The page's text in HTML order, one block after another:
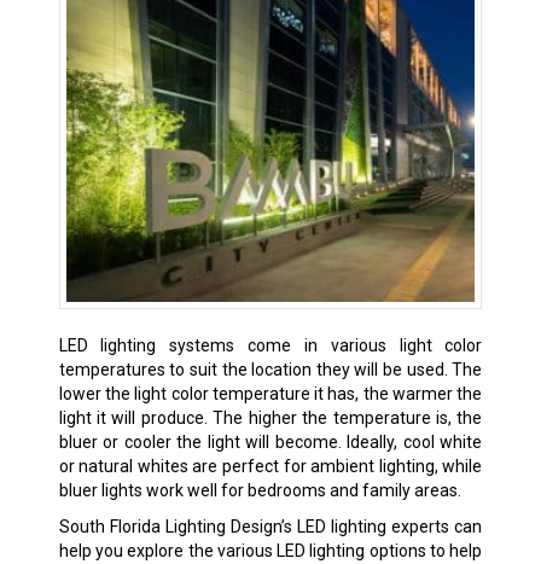
LED lighting systems come in various light color
temperatures to suit the location they will be used. The
lower the light color temperature it has, the warmer the
light it will produce. The higher the temperature is, the
bluer or cooler the light will become. Ideally, cool white
or natural whites are perfect for ambient lighting, while
bluer lights work well for bedrooms and family areas.
South Florida Lighting Design’s LED lighting experts can
help you explore the various LED lighting options to help